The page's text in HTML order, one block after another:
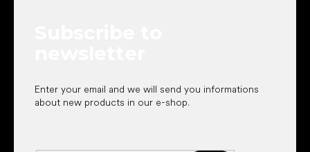
Enter your email and we will send you informations
about new products in our e-shop.